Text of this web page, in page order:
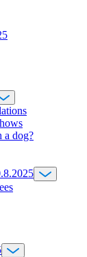
a dog?